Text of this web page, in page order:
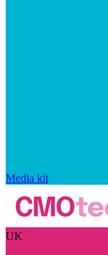
Media kit
UK